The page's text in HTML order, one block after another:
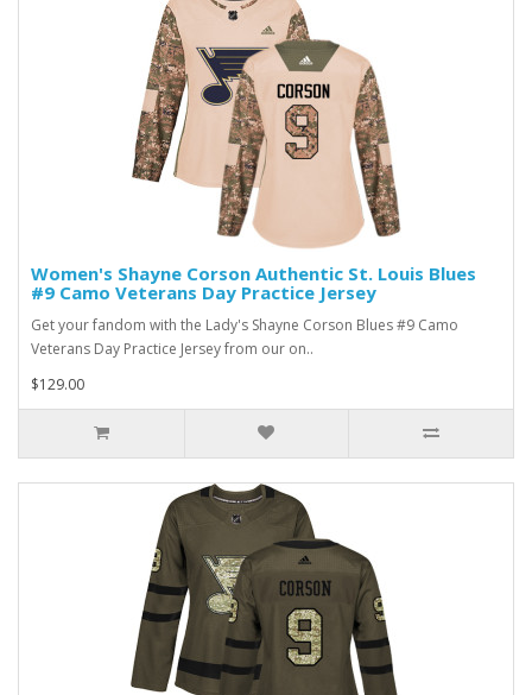
Women's Shayne Corson Authentic St. Louis Blues
#9 Camo Veterans Day Practice Jersey
Get your fandom with the Lady's Shayne Corson Blues #9 Camo
Veterans Day Practice Jersey from our on..
$129.00